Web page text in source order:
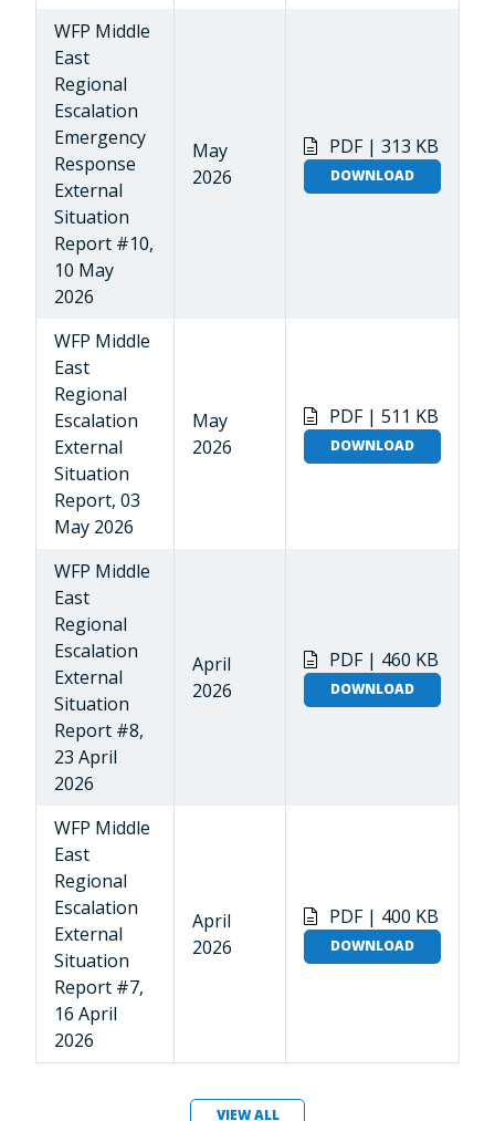
WFP Middle
East
Regional
Escalation
Emergency
Response
External
Situation
Report #10,
10 May
2026
May
2026
PDF | 313 KB
DOWNLOAD
WFP Middle
East
Regional
Escalation
External
Situation
Report, 03
May 2026
May
2026
PDF | 511 KB
DOWNLOAD
WFP Middle
East
Regional
Escalation
External
Situation
Report #8,
23 April
2026
April
2026
PDF | 460 KB
DOWNLOAD
WFP Middle
East
Regional
Escalation
External
Situation
Report #7,
16 April
2026
April
2026
PDF | 400 KB
DOWNLOAD
VIEW ALL